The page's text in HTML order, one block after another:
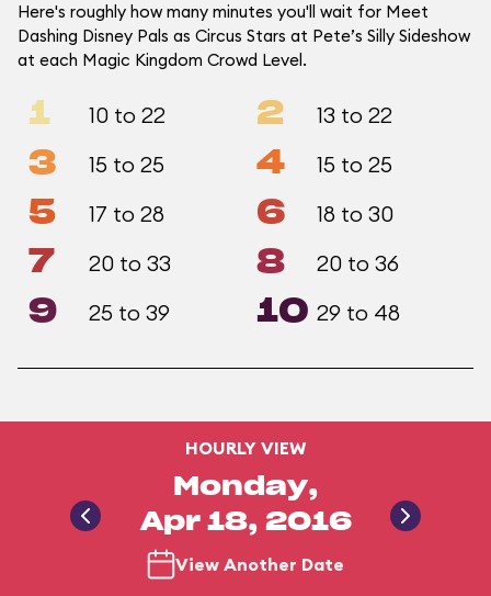
Here's roughly how many minutes you'll wait for Meet
Dashing Disney Pals as Circus Stars at Pete’s Silly Sideshow
at each Magic Kingdom Crowd Level.
1 10 to 22 2 13 to 22
3 15 to 25 4 15 to 25
5 17 to 28 6 18 to 30
7 20 to 33 8 20 to 36
9 25 to 39 10 29 to 48
HOURLY VIEW
Monday,
Apr 18, 2016
View Another Date